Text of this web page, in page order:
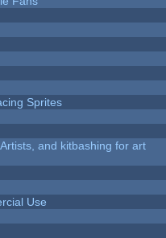
Sprites
and kitbashing for art
Use